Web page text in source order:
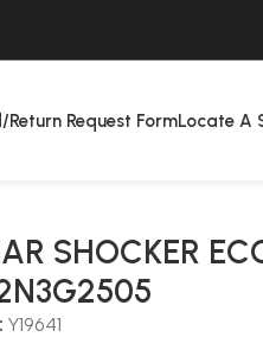
Return Request FormLocate A
SHOCKER
Y19641